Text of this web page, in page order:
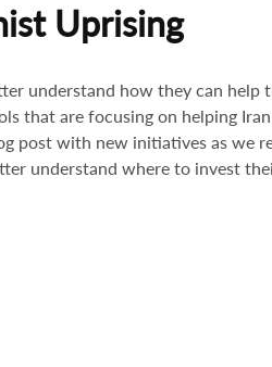
Uprising
understand how they can
that are focusing on helping
post with new initiatives as we
understand where to invest